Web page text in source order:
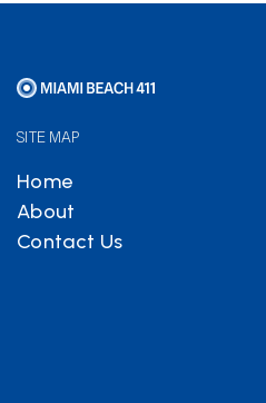
SITE MAP
Home
About
Contact Us